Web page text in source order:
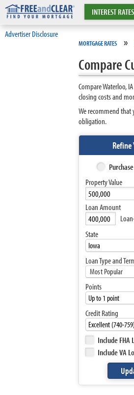
INTERESTRATES
Advertiser Disclosure
MORTGAGE RATES »
Compare
Compare Waterloo,
closing costs and
We recommend that
obligation.
Refine
Purchase
Property Value
Loan Amount
State
Loan Type and
Most Popular
Points
Credit Rating
Include FHA
Include VA